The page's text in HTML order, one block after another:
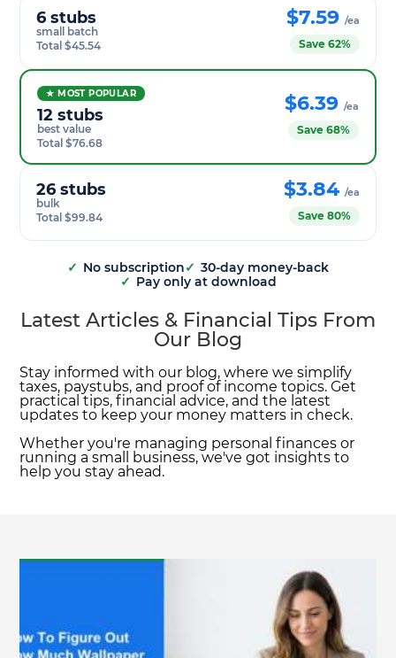
6 stubs
small batch
Total $45.54
$7.59 /ea
Save 62%
★ MOST POPULAR
12 stubs
best value
Total $76.68
$6.39 /ea
Save 68%
26 stubs
bulk
Total $99.84
$3.84 /ea
Save 80%
✓ No subscription ✓ 30-day money-back
✓
Pay only at download
Latest Articles & Financial Tips From
Our Blog
Stay informed with our blog, where we simplify
taxes, paystubs, and proof of income topics. Get
practical tips, financial advice, and the latest
updates to keep your money matters in check.
Whether you're managing personal finances or
running a small business, we've got insights to
help you stay ahead.